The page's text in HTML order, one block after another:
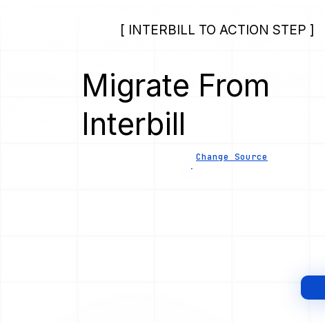
[ INTERBILL TO ACTION STEP ]
Migrate From
Interbill
Change Source